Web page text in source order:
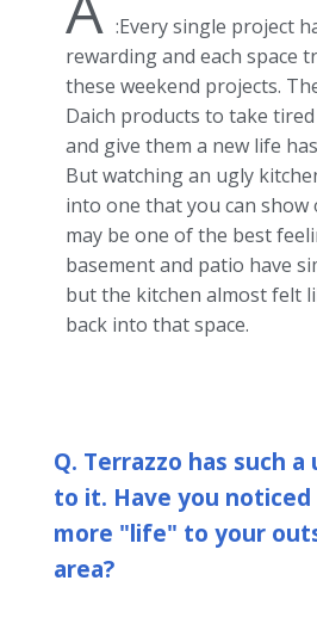
:Every single project
rewarding and each space
these weekend projects.
Daich products to take
and give them a new life
But watching an ugly
into one that you can
may be one of the best
basement and patio have
but the kitchen almost felt
back into that space.
Q. Terrazzo has such
to it. Have you
more "life" to your
area?